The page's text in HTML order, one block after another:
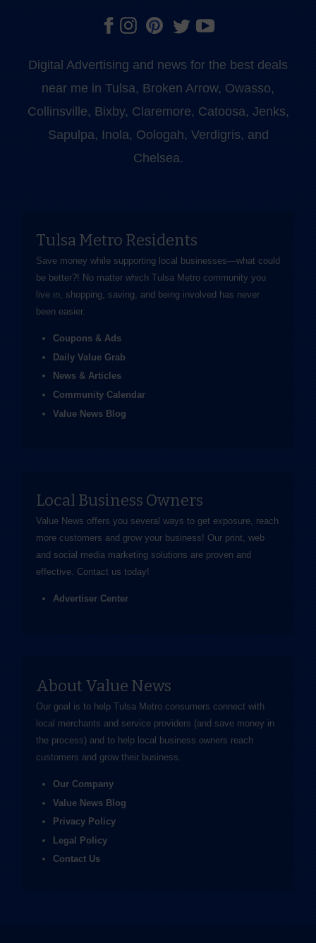
Digital Advertising and news for the best deals
near me in Tulsa, Broken Arrow, Owasso,
Collinsville, Bixby, Claremore, Catoosa, Jenks,
Sapulpa, Inola, Oologah, Verdigris, and
Chelsea.
Tulsa Metro Residents
Save money while supporting local businesses—​what could
be better?! No matter which Tulsa Metro community you
live in, shopping, saving, and being involved has never
been easier.
Coupons & Ads
Daily Value Grab
News & Articles
Community Calendar
Value News Blog
Local Business Owners
Value News offers you several ways to get exposure, reach
more customers and grow your business! Our print, web
and social media marketing solutions are proven and
effective. Contact us today!
Advertiser Center
About Value News
Our goal is to help Tulsa Metro consumers connect with
local merchants and service providers (and save money in
the process) and to help local business owners reach
customers and grow their business.
Our Company
Value News Blog
Privacy Policy
Legal Policy
Contact Us